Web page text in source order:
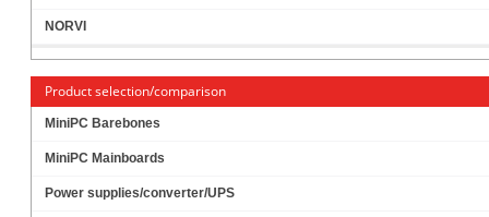
NORVI
Product selection/comparison
MiniPC Barebones
MiniPC Mainboards
Power supplies/converter/UPS